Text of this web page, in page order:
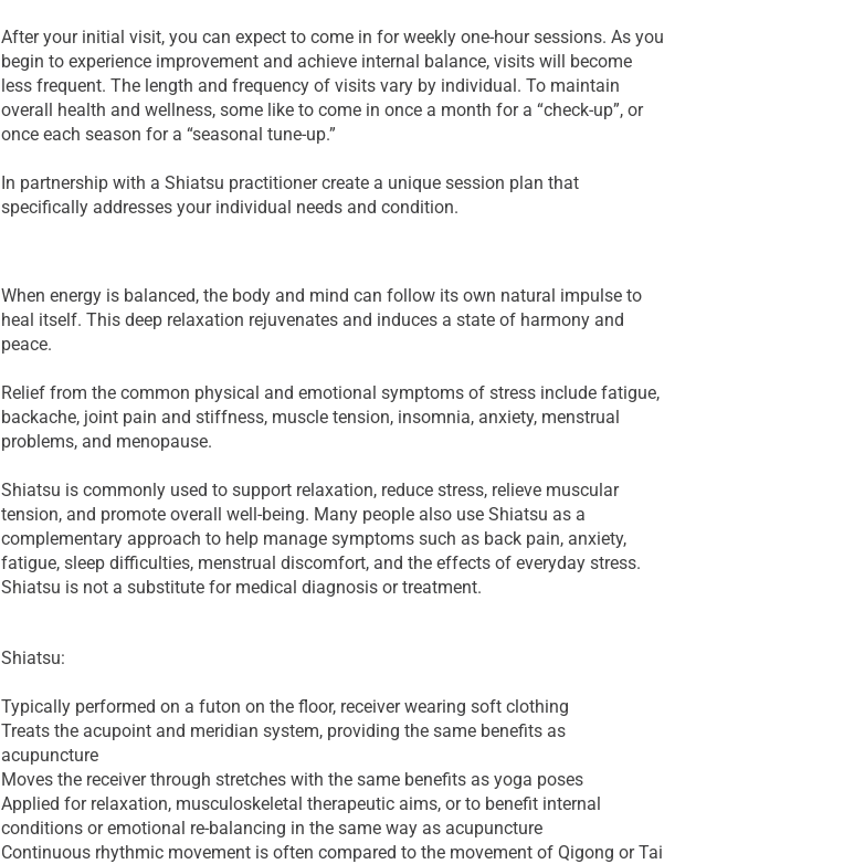
After your initial visit, you can expect to come in for weekly one-hour sessions. As you
begin to experience improvement and achieve internal balance, visits will become
less frequent. The length and frequency of visits vary by individual. To maintain
overall health and wellness, some like to come in once a month for a “check-up”, or
once each season for a “seasonal tune-up.”
In partnership with a Shiatsu practitioner create a unique session plan that
specifically addresses your individual needs and condition.
When energy is balanced, the body and mind can follow its own natural impulse to
heal itself. This deep relaxation rejuvenates and induces a state of harmony and
peace.
Relief from the common physical and emotional symptoms of stress include fatigue,
backache, joint pain and stiffness, muscle tension, insomnia, anxiety, menstrual
problems, and menopause.
Shiatsu is commonly used to support relaxation, reduce stress, relieve muscular
tension, and promote overall well-being. Many people also use Shiatsu as a
complementary approach to help manage symptoms such as back pain, anxiety,
fatigue, sleep difficulties, menstrual discomfort, and the effects of everyday stress.
Shiatsu is not a substitute for medical diagnosis or treatment.
Shiatsu:
Typically performed on a futon on the floor, receiver wearing soft clothing
Treats the acupoint and meridian system, providing the same benefits as
acupuncture
Moves the receiver through stretches with the same benefits as yoga poses
Applied for relaxation, musculoskeletal therapeutic aims, or to benefit internal
conditions or emotional re-balancing in the same way as acupuncture
Continuous rhythmic movement is often compared to the movement of Qigong or Tai